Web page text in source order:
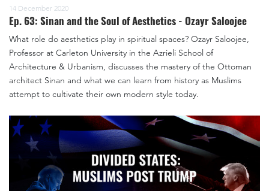
14 December 2020
Ep. 63: Sinan and the Soul of Aesthetics - Ozayr Saloojee
What role do aesthetics play in spiritual spaces? Ozayr Saloojee,
Professor at Carleton University in the Azrieli School of
Architecture & Urbanism, discusses the mastery of the Ottoman
architect Sinan and what we can learn from history as Muslims
attempt to cultivate their own modern style today.